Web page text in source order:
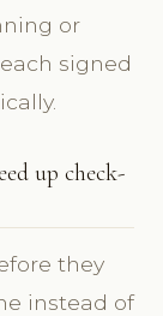
or
signed
up check-
they
instead of